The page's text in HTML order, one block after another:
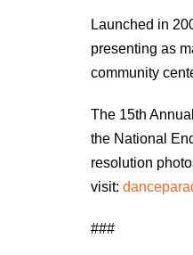
Launched in
presenting as
community
The 15th
the National
resolution
visit:
###